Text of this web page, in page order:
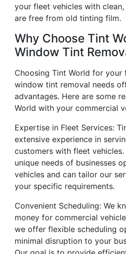
your fleet vehicles with
are free from old tinting film.
Why Choose Tint
Window Tint
Choosing Tint World for your
window tint removal needs
advantages. Here are some
World with your commercial
Expertise in Fleet Services:
extensive experience in
customers with fleet
unique needs of businesses
vehicles and can tailor our
your specific requirements.
Convenient Scheduling: We
money for commercial
we offer flexible scheduling
minimal disruption to your